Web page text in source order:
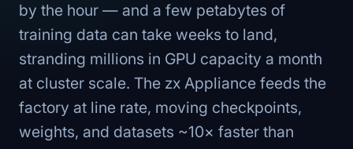
by the hour — and a few petabytes of
training data can take weeks to land,
stranding millions in GPU capacity a month
at cluster scale. The zx Appliance feeds the
factory at line rate, moving checkpoints,
weights, and datasets ~10× faster than